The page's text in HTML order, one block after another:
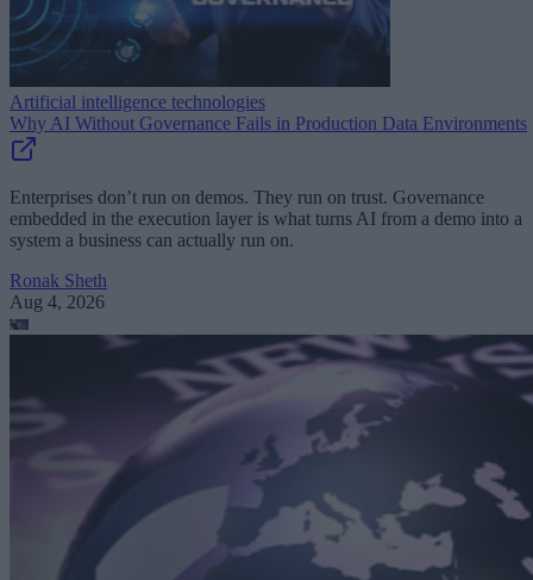
Artificial intelligence technologies
Why AI Without Governance Fails in Production Data Environments
Enterprises don’t run on demos. They run on trust. Governance
embedded in the execution layer is what turns AI from a demo into a
system a business can actually run on.
Ronak Sheth
Aug 4, 2026